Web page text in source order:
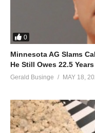
0
Minnesota AG Slams
He Still Owes 22.5 Years
Gerald Businge MAY 18,